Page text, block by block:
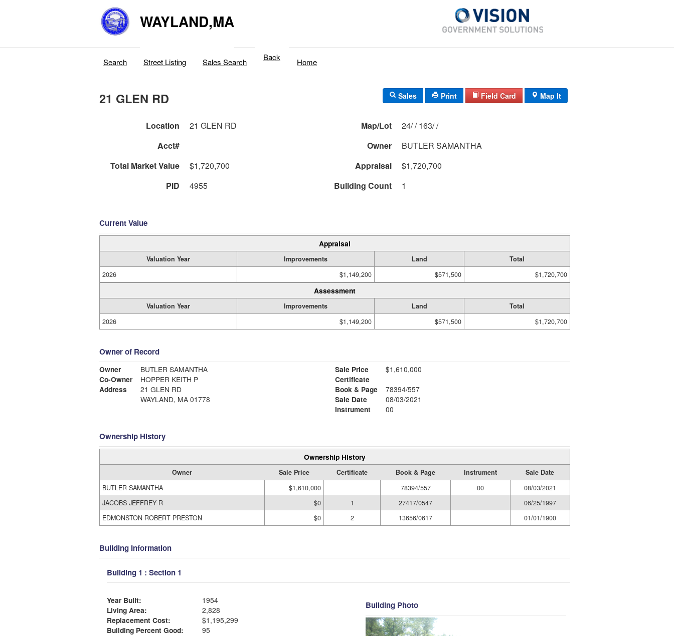
WAYLAND,MA
Search Street Listing Sales Search Back Home
21 GLEN RD Sales Print Field Card Map It
Location 21 GLEN RD Map/Lot
24/ / 163/ /
Acct#
Owner
BUTLER SAMANTHA
Total Market Value
$1,720,700 Appraisal
$1,720,700
PID
4955 Building Count 1
Current Value
Appraisal
Valuation Year Improvements Land
Total
2026
$1,149,200 $571,500 $1,720,700
Assessment
Valuation Year Improvements Land
Total
2026
$1,149,200 $571,500 $1,720,700
Owner of Record
Owner
BUTLER SAMANTHA
Co-Owner
HOPPER KEITH P
Address
21 GLEN RD
WAYLAND, MA 01778
Sale Price
$1,610,000
Certificate
Book & Page
78394/557
Sale Date
08/03/2021
Instrument
00
Ownership History
Ownership History
Owner Sale Price Certificate Book & Page Instrument
Sale Date
BUTLER SAMANTHA
$1,610,000 78394/557 00
08/03/2021
JACOBS JEFFREY R
$0 1 27417/0547
06/25/1997
EDMONSTON ROBERT PRESTON
$0 2 13656/0617 01/01/1900
Building Information
Building 1 : Section 1
Year Built:
1954
Living Area:
2,828
Replacement Cost:
$1,195,299
Building Percent Good:
95
Building Photo